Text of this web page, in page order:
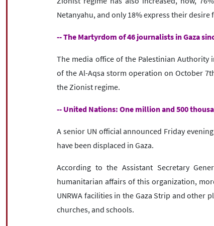
Netanyahu, and only 18% express their
-- The Martyrdom of 46 journalists in Gaza
The media office of the Palestinian Authority
of the Al-Aqsa storm operation on October
the Zionist regime.
-- United Nations: One million and 500
A senior UN official announced Friday
have been displaced in Gaza.
According to the Assistant Secretary
humanitarian affairs of this organization,
UNRWA facilities in the Gaza Strip and other
churches, and schools.